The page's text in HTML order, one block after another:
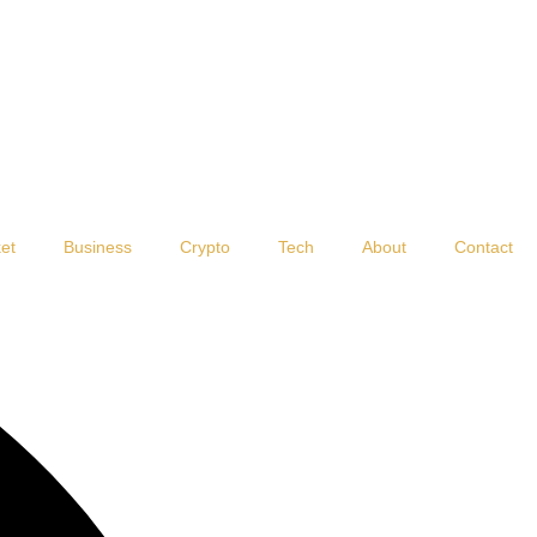
Business Crypto Tech About Contact